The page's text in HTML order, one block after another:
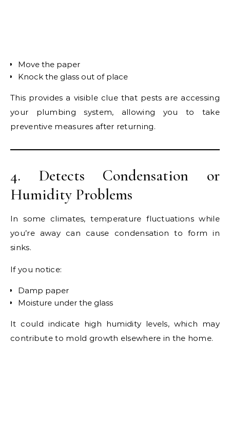
Move the paper
Knock the glass out of place
This provides a visible clue that pests are accessing
your plumbing system, allowing you to take
preventive measures after returning.
4. Detects Condensation or
Humidity Problems
In some climates, temperature fluctuations while
you’re away can cause condensation to form in
sinks.
If you notice:
Damp paper
Moisture under the glass
It could indicate high humidity levels, which may
contribute to mold growth elsewhere in the home.